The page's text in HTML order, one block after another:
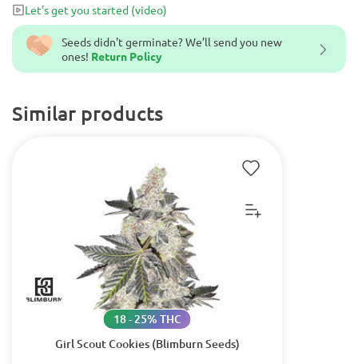
Seeds didn't germinate? We’ll send you new
ones! Return Policy
Similar products
Girl Scout Cookies (Blimburn Seeds)
18 - 25% THC
Let's get you started (video)